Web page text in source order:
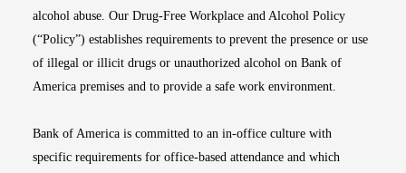
alcohol abuse. Our Drug-Free Workplace and Alcohol Policy
(“Policy”) establishes requirements to prevent the presence or use
of illegal or illicit drugs or unauthorized alcohol on Bank of
America premises and to provide a safe work environment.
Bank of America is committed to an in-office culture with
specific requirements for office-based attendance and which